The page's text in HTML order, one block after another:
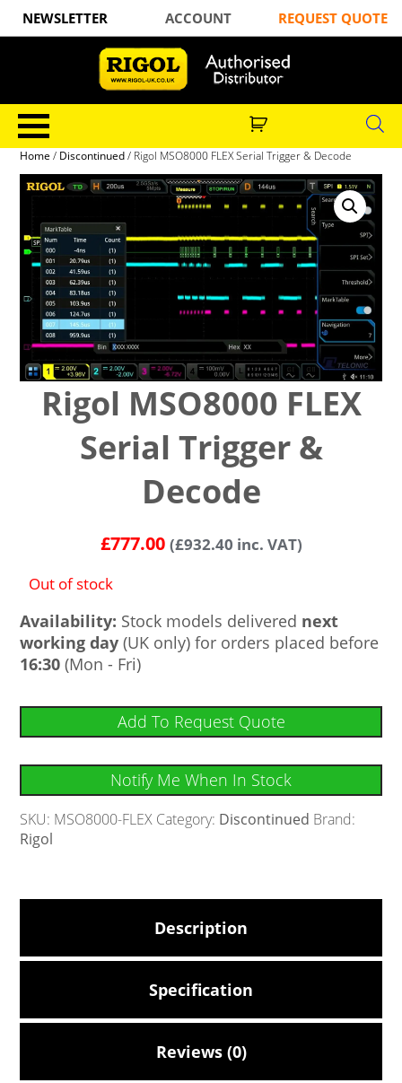
NEWSLETTER ACCOUNT REQUEST QUOTE
Home / Discontinued/ Rigol MSO8000 FLEX Serial Trigger & Decode
Rigol MSO8000 FLEX
Serial Trigger &
Decode
£777.00 (£932.40 inc. VAT)
Out of stock
Availability: Stock models delivered next
working day (UK only) for orders placed before
16:30 (Mon - Fri)
Add To Request Quote
Notify Me When In Stock
SKU: MSO8000-FLEX Category: Discontinued Brand:
Rigol
Description
Specification
Reviews (0)